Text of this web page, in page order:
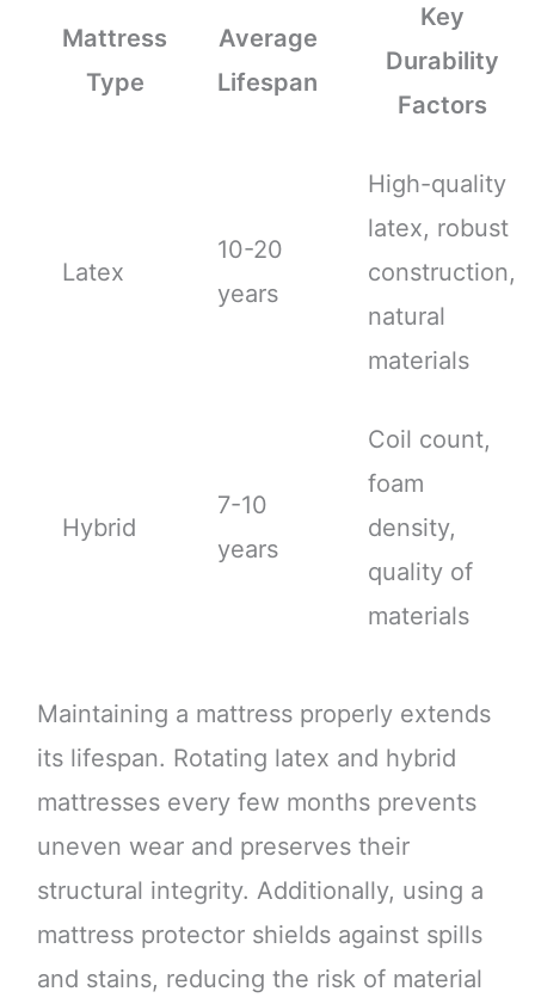
Mattress
Type
Average
Lifespan
Key
Durability
Factors
Latex
10-20
years
High-quality
latex, robust
construction,
natural
materials
Hybrid
7-10
years
Coil count,
foam
density,
quality of
materials
Maintaining a mattress properly extends
its lifespan. Rotating latex and hybrid
mattresses every few months prevents
uneven wear and preserves their
structural integrity. Additionally, using a
mattress protector shields against spills
and stains, reducing the risk of material